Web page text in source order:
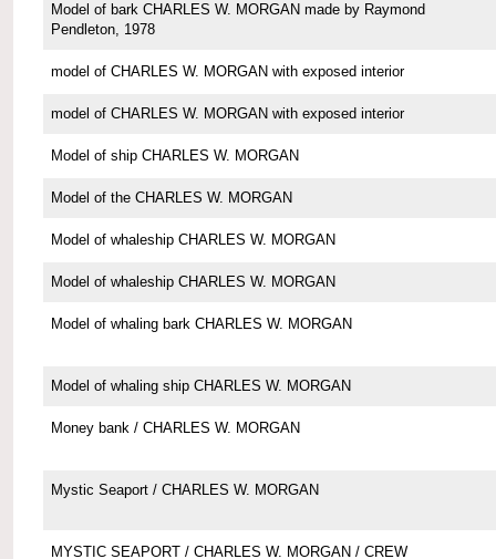
Model of bark CHARLES W. MORGAN made by Raymond
Pendleton, 1978
model of CHARLES W. MORGAN with exposed interior
model of CHARLES W. MORGAN with exposed interior
Model of ship CHARLES W. MORGAN
Model of the CHARLES W. MORGAN
Model of whaleship CHARLES W. MORGAN
Model of whaleship CHARLES W. MORGAN
Model of whaling bark CHARLES W. MORGAN
Model of whaling ship CHARLES W. MORGAN
Money bank / CHARLES W. MORGAN
Mystic Seaport / CHARLES W. MORGAN
MYSTIC SEAPORT / CHARLES W. MORGAN / CREW